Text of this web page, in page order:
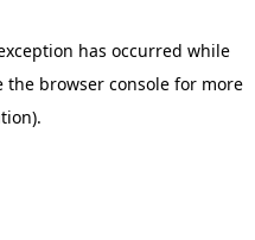
has occurred while
the browser console for more